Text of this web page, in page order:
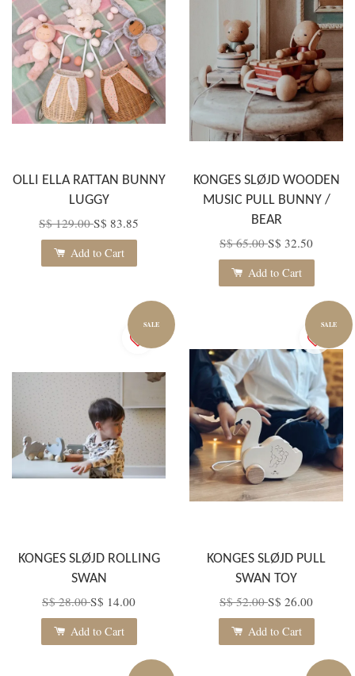
OLLI ELLA RATTAN BUNNY
LUGGY
S$ 129.00S$ 83.85
Add to Cart
KONGES SLØJD WOODEN
MUSIC PULL BUNNY /
BEAR
S$ 65.00S$ 32.50
Add to Cart
SALE
KONGES SLØJD ROLLING
SWAN
S$ 28.00S$ 14.00
Add to Cart
SALE
KONGES SLØJD PULL
SWAN TOY
S$ 52.00S$ 26.00
Add to Cart